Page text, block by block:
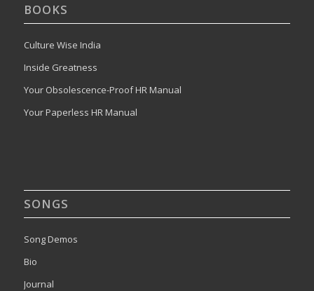
BOOKS
Culture Wise India
Inside Greatness
Your Obsolescence-Proof HR Manual
Your Paperless HR Manual
SONGS
Song Demos
Bio
Journal